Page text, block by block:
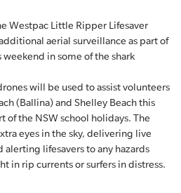
Westpac Little Ripper Lifesaver
aerial surveillance as part of
in some of the shark
will be used to assist volunteers
(Ballina) and Shelley Beach this
of the NSW school holidays. The
eyes in the sky, delivering live
alerting lifesavers to any hazards
in rip currents or surfers in distress.